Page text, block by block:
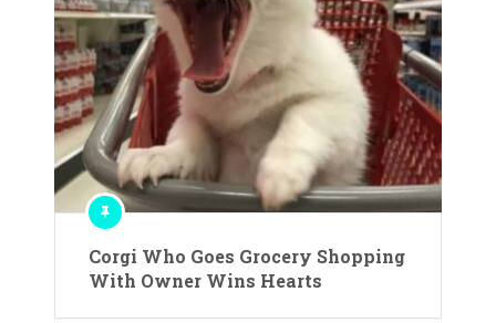
Corgi Who Goes Grocery Shopping
With Owner Wins Hearts